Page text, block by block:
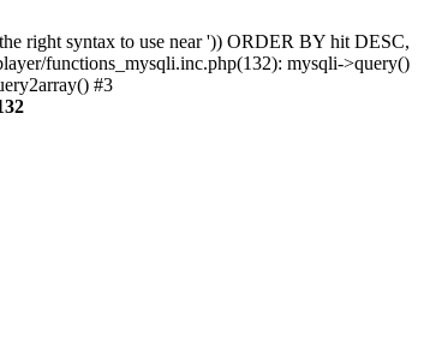
right syntax to use near ')) ORDER BY hit DESC,
functions_mysqli.inc.php(132): mysqli->query()
#3